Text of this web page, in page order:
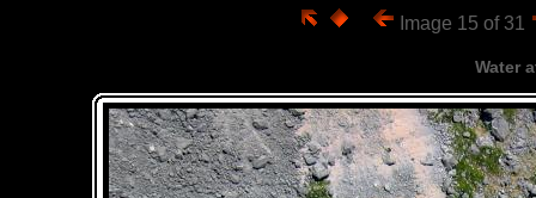
Image 15 of 31
Water